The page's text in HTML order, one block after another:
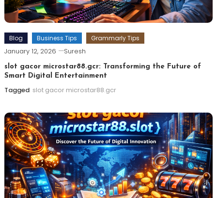
Blog Business Tips Grammarly Tips
January 12, 2026 Suresh
slot gacor microstar88.gcr: Transforming the Future of
Smart Digital Entertainment
Tagged slot gacor microstar88.gcr